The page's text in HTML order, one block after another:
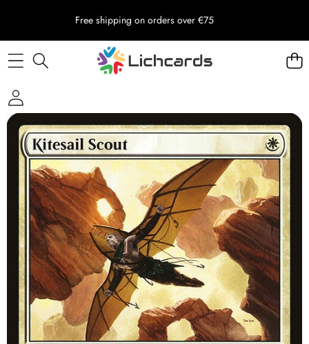
Free shipping on orders over €75
Skip to product information